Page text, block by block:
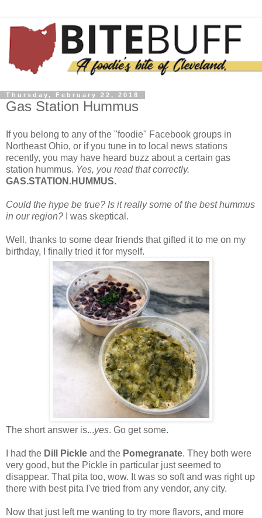
Thursday, February 22, 2018
Gas Station Hummus
If you belong to any of the "foodie" Facebook groups in
Northeast Ohio, or if you tune in to local news stations
recently, you may have heard buzz about a certain gas
station hummus. Yes, you read that correctly.
GAS.STATION.HUMMUS.
Could the hype be true? Is it really some of the best hummus
in our region?
I was skeptical.
Well, thanks to some dear friends that gifted it to me on my
birthday, I finally tried it for myself.
The short answer is...yes. Go get some.
I had the Dill Pickle and the Pomegranate. They both were
very good, but the Pickle in particular just seemed to
disappear. That pita too, wow. It was so soft and was right up
there with best pita I've tried from any vendor, any city.
Now that just left me wanting to try more flavors, and more